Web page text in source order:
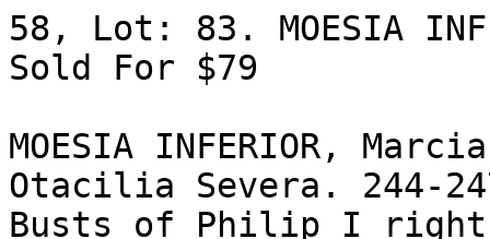
58, Lot: 83. MOESIA
Sold For $79
MOESIA INFERIOR,
Otacilia Severa. 244-
Busts of Philip I